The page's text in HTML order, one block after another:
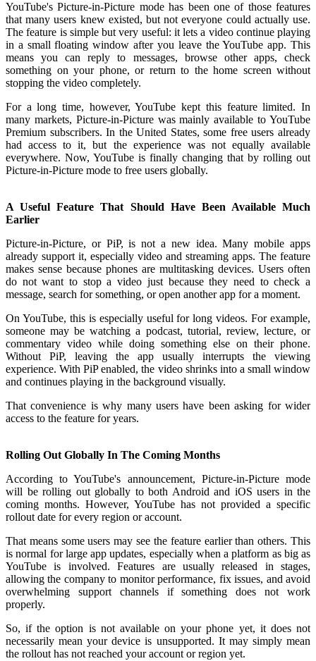
YouTube's Picture-in-Picture mode has been one of those features
that many users knew existed, but not everyone could actually use.
The feature is simple but very useful: it lets a video continue playing
in a small floating window after you leave the YouTube app. This
means you can reply to messages, browse other apps, check
something on your phone, or return to the home screen without
stopping the video completely.
For a long time, however, YouTube kept this feature limited. In
many markets, Picture-in-Picture was mainly available to YouTube
Premium subscribers. In the United States, some free users already
had access to it, but the experience was not equally available
everywhere. Now, YouTube is finally changing that by rolling out
Picture-in-Picture mode to free users globally.
A Useful Feature That Should Have Been Available Much
Earlier
Picture-in-Picture, or PiP, is not a new idea. Many mobile apps
already support it, especially video and streaming apps. The feature
makes sense because phones are multitasking devices. Users often
do not want to stop a video just because they need to check a
message, search for something, or open another app for a moment.
On YouTube, this is especially useful for long videos. For example,
someone may be watching a podcast, tutorial, review, lecture, or
commentary video while doing something else on their phone.
Without PiP, leaving the app usually interrupts the viewing
experience. With PiP enabled, the video shrinks into a small window
and continues playing in the background visually.
That convenience is why many users have been asking for wider
access to the feature for years.
Rolling Out Globally In The Coming Months
According to YouTube's announcement, Picture-in-Picture mode
will be rolling out globally to both Android and iOS users in the
coming months. However, YouTube has not provided a specific
rollout date for every region or account.
That means some users may see the feature earlier than others. This
is normal for large app updates, especially when a platform as big as
YouTube is involved. Features are usually released in stages,
allowing the company to monitor performance, fix issues, and avoid
overwhelming support channels if something does not work
properly.
So, if the option is not available on your phone yet, it does not
necessarily mean your device is unsupported. It may simply mean
the rollout has not reached your account or region yet.